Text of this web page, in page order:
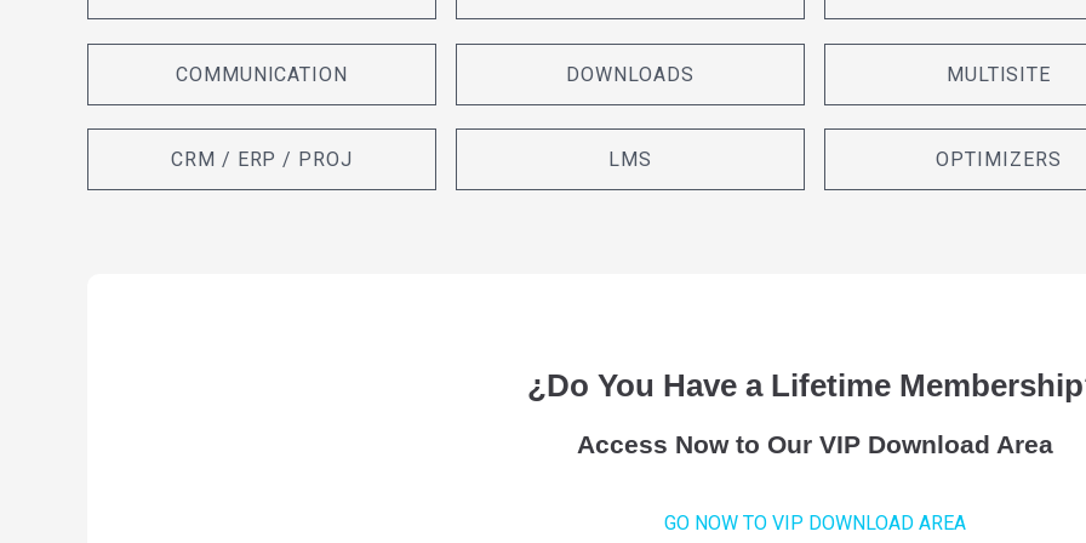
COMMUNICATION
CRM / ERP / PROJ
DOWNLOADS
LMS
MULTISITE
OPTIMIZERS
¿Do You Have a Lifetime
Access Now to Our VIP Download Area
GO NOW TO VIP DOWNLOAD AREA